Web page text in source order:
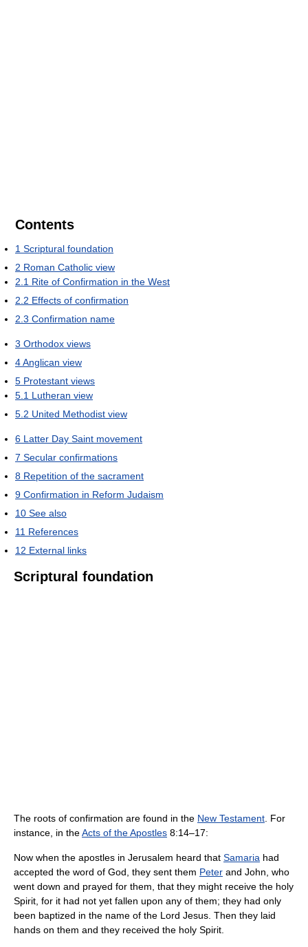
Contents
1 Scriptural foundation
2 Roman Catholic view
2.1 Rite of Confirmation in the West
2.2 Effects of confirmation
2.3 Confirmation name
3 Orthodox views
4Anglican view
5 Protestant views
5.1 Lutheran view
5.2 United Methodist view
6 Latter Day Saint movement
7 Secular confirmations
8 Repetition of the sacrament
9 Confirmation in Reform Judaism
10 See also
11 References
12 External links
Scriptural foundation
The roots of confirmation are found in the New Testament. For
instance, in theActs of the Apostles 8:14–17:
Now when the apostles in Jerusalem heard that Samaria had
accepted the word of God, they sent them Peter and John, who
went down and prayed for them, that they might receive the holy
Spirit, for it had not yet fallen upon any of them; they had only
been baptized in the name of the Lord Jesus. Then they laid
hands on them and they received the holy Spirit.